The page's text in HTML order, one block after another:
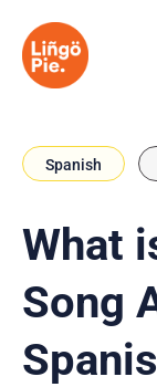
Spanish
What
Song